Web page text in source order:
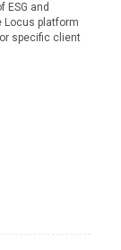
and
Locus platform
specific client